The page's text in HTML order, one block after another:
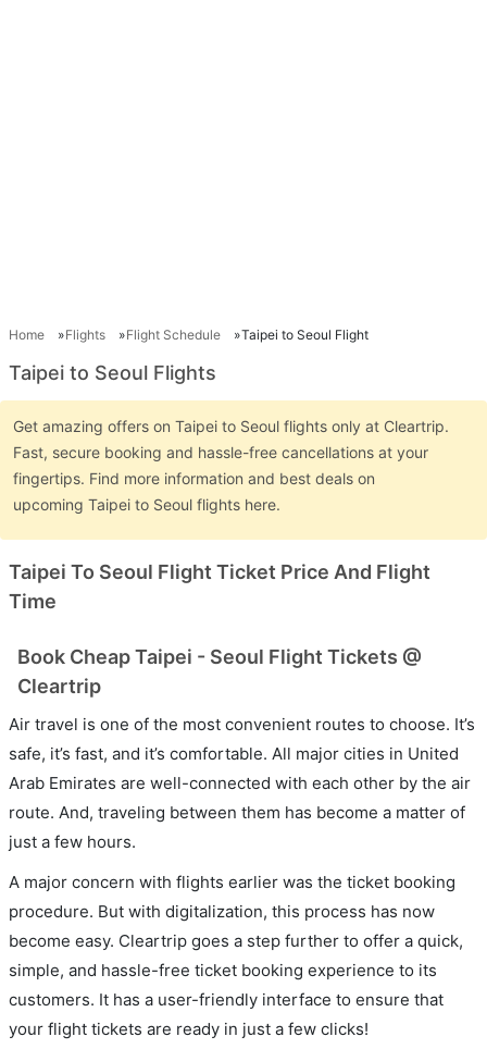
Home Flights Flight Schedule Taipei to Seoul Flight
Taipei to Seoul Flights
Get amazing offers on Taipei to Seoul flights only at Cleartrip.
Fast, secure booking and hassle-free cancellations at your
fingertips. Find more information and best deals on
upcoming Taipei to Seoul flights here.
Taipei To Seoul Flight Ticket Price And Flight
Time
Book Cheap Taipei - Seoul Flight Tickets @
Cleartrip
Air travel is one of the most convenient routes to choose. It’s
safe, it’s fast, and it’s comfortable. All major cities in United
Arab Emirates are well-connected with each other by the air
route. And, traveling between them has become a matter of
just a few hours.
A major concern with flights earlier was the ticket booking
procedure. But with digitalization, this process has now
become easy. Cleartrip goes a step further to offer a quick,
simple, and hassle-free ticket booking experience to its
customers. It has a user-friendly interface to ensure that
your flight tickets are ready in just a few clicks!